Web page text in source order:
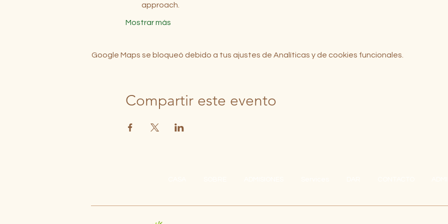
approach.
Mostrar más
Google Maps se bloqueó debido a tus ajustes de Analíticas y de cookies funcionales.
Compartir este evento